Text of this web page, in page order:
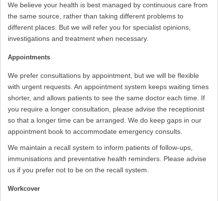
We believe your health is best managed by continuous care from
the same source, rather than taking different problems to
different places. But we will refer you for specialist opinions,
investigations and treatment when necessary.
Appointments
We prefer consultations by appointment, but we will be flexible
with urgent requests. An appointment system keeps waiting times
shorter, and allows patients to see the same doctor each time. If
you require a longer consultation, please advise the receptionist
so that a longer time can be arranged. We do keep gaps in our
appointment book to accommodate emergency consults.
We maintain a recall system to inform patients of follow-ups,
immunisations and preventative health reminders. Please advise
us if you prefer not to be on the recall system.
Workcover